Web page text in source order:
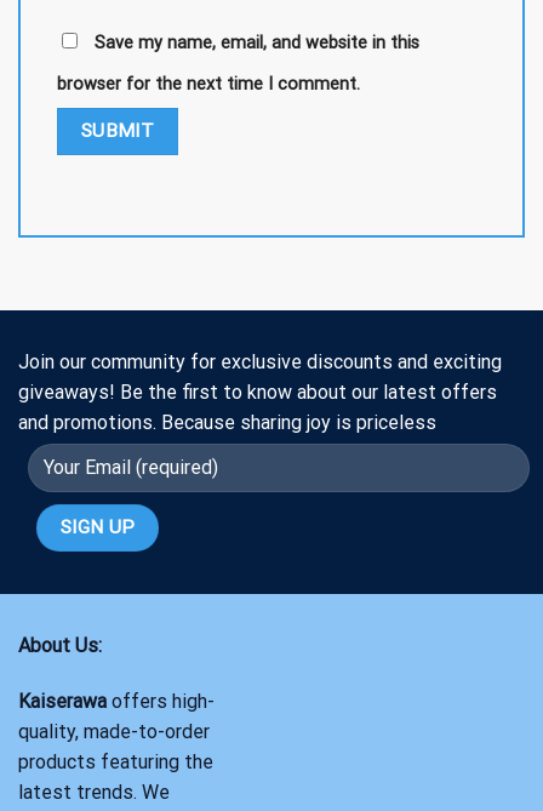
Save my name, email, and website in this
browser for the next time I comment.
Join our community for exclusive discounts and exciting
giveaways! Be the first to know about our latest offers
and promotions. Because sharing joy is priceless
About Us:
Kaiserawa offers high-
quality, made-to-order
products featuring the
latest trends. We